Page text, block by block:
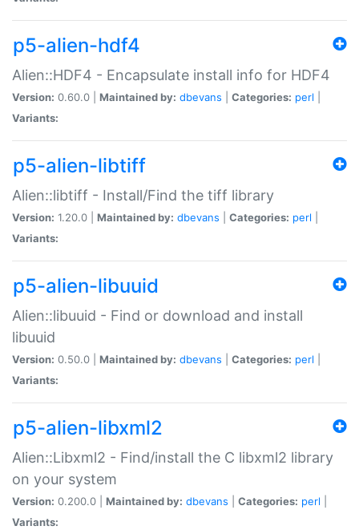
p5-alien-hdf4
Alien::HDF4 - Encapsulate install info for HDF4
Version: 0.60.0 | Maintained by: dbevans Categories: perl
Variants:
p5-alien-libtiff
Alien::libtiff - Install/Find the tiff library
Version: 1.20.0 | Maintained by: dbevans Categories: perl
Variants:
p5-alien-libuuid
Alien::libuuid - Find or download and install
libuuid
Version: 0.50.0 | Maintained by: dbevans Categories: perl
Variants:
p5-alien-libxml2
Alien::Libxml2 - Find/install the C libxml2 library
on your system
Version: 0.200.0 | Maintained by: dbevans Categories: perl
Variants: